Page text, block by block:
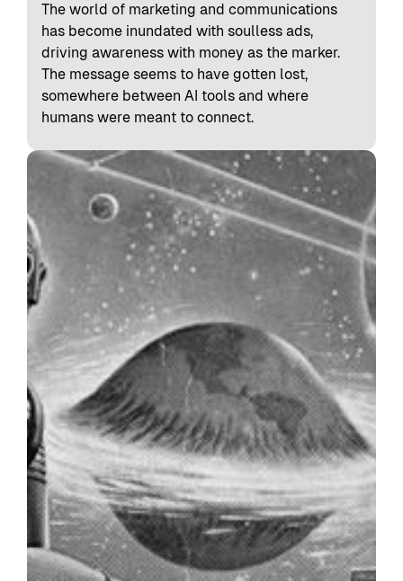
The world of marketing and communications
has become inundated with soulless ads,
driving awareness with money as the marker.
The message seems to have gotten lost,
somewhere between AI tools and where
humans were meant to connect.